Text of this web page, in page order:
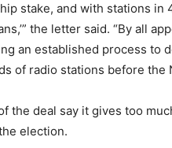
stake, and with stations in
the letter said. “By all
an established process to
of radio stations before the
the deal say it gives too
election.